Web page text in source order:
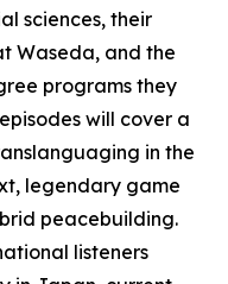
sciences, their
Waseda, and the
programs they
will cover a
in the
legendary game
peacebuilding.
listeners